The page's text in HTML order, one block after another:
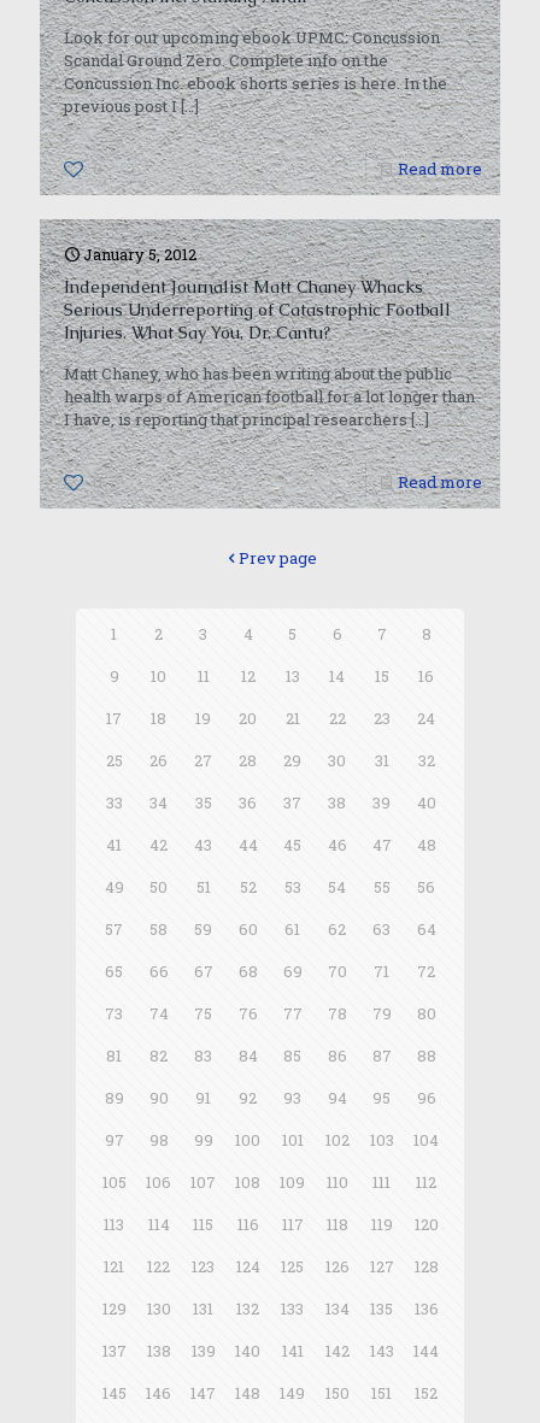
Look for our upcoming ebook UPMC: Concussion
Scandal Ground Zero. Complete info on the
Concussion Inc. ebook shorts series is here. In the
previous post I[…]
0 Read more
January 5, 2012
Independent Journalist Matt Chaney Whacks
Serious Underreporting of Catastrophic Football
Injuries. What Say You, Dr. Cantu?
Matt Chaney, who has been writing about the public
health warps of American football for a lot longer than
I have, is reporting that principal researchers[…]
0 Read more
Prev page
1 2 3 4 5 6 7
8
9
10 11 12 13 14 15
16
17
18 19 20 21 22 23
24
25
26 27 28 29 30 31
32
33
34 35 36 37 38 39
40
41
42 43 44 45 46 47
48
49
50 51 52 53 54 55
56
57
58 59 60 61 62 63
64
65
66 67 68 69 70 71
72
73
74 75 76 77 78 79
80
81
82 83 84 85 86 87
88
89
90 91 92 93 94 95
96
97
98 99 100 101 102 103
104
105
106 107 108 109 110 111
112
113
114 115 116 117 118 119
120
121
122 123 124 125 126 127
128
129
130 131 132 133 134 135
136
137
138 139 140 141 142 143
144
145
146 147 148 149 150 151
152